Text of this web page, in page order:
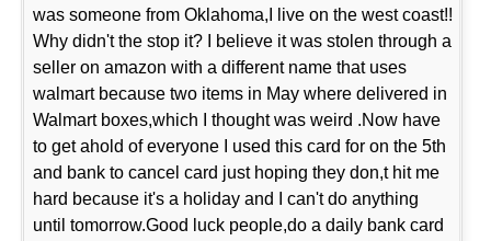
was someone from Oklahoma,I live on the west coast!!
Why didn't the stop it? I believe it was stolen through a
seller on amazon with a different name that uses
walmart because two items in May where delivered in
Walmart boxes,which I thought was weird .Now have
to get ahold of everyone I used this card for on the 5th
and bank to cancel card just hoping they don,t hit me
hard because it's a holiday and I can't do anything
until tomorrow.Good luck people,do a daily bank card